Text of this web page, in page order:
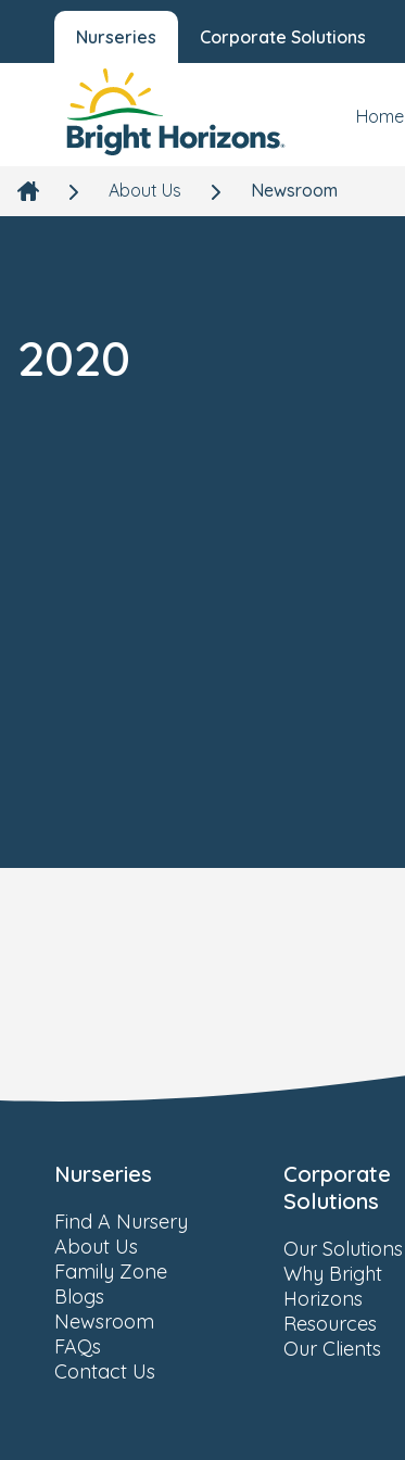
Nurseries Corporate Solutions
Home
About Us Newsroom
2020
Nurseries
Find A Nursery
About Us
Family Zone
Blogs
Newsroom
FAQs
Contact Us
Corporate
Solutions
Our Solutions
Why Bright
Horizons
Resources
Our Clients